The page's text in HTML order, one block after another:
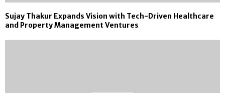
Sujay Thakur Expands Vision with Tech-Driven Healthcare
and Property Management Ventures